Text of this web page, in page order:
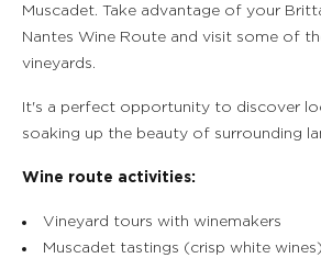
Muscadet. Take advantage of your
Nantes Wine Route and visit some of
vineyards.
It's a perfect opportunity to discover
soaking up the beauty of surrounding
Wine route activities:
Vineyard tours with winemakers
Muscadet tastings (crisp white wines)